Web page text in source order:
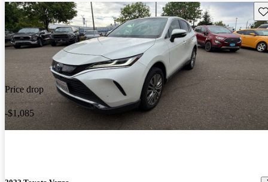
Price drop
-$1,085